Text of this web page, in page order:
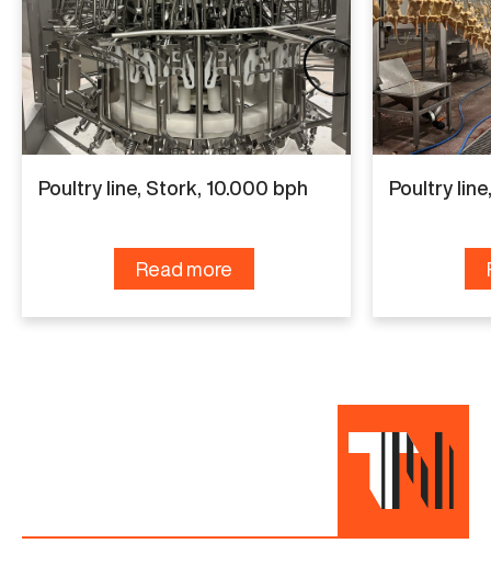
continuous industrial use and is known for reliable
performance and solid construction. The
equipment is suitable for medium-capacity
poultry plants and can handle daily production
efficiently.
bph? Contact us to receive more information.
Poultry line, Stork, 10.000 bph
Read more
Poultry